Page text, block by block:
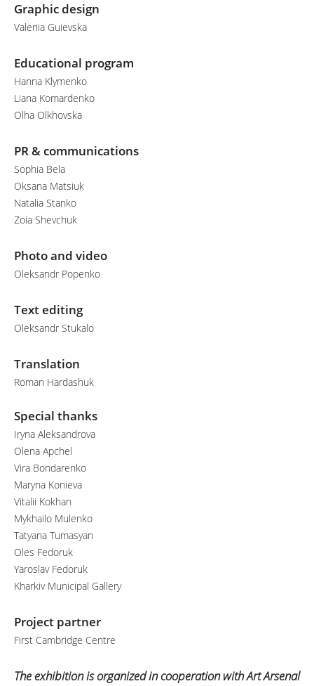
Graphic design
Valeriia Guievska
Educational program
Hanna Klymenko
Liana Komardenko
Olha Olkhovska
PR & communications
Sophia Bela
Oksana Matsiuk
Natalia Stanko
Zoia Shevchuk
Photo and video
Oleksandr Popenko
Text editing
Oleksandr Stukalo
Translation
Roman Hardashuk
Special thanks
Iryna Aleksandrova
Olena Apchel
Vira Bondarenko
Maryna Konieva
Vitalii Kokhan
Mykhailo Mulenko
Tatyana Tumasyan
Oles Fedoruk
Yaroslav Fedoruk
Kharkiv Municipal Gallery
Project partner
First Cambridge Centre
The exhibition is organized in cooperation with Art Arsenal